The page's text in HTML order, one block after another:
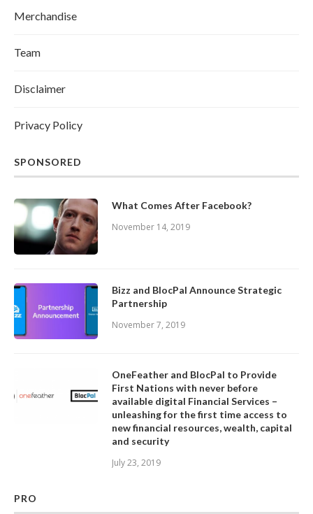
Merchandise
Team
Disclaimer
Privacy Policy
SPONSORED
What Comes After Facebook?
November 14, 2019
Bizz and BlocPal Announce Strategic
Partnership
November 7, 2019
OneFeather and BlocPal to Provide
First Nations with never before
available digital Financial Services –
unleashing for the first time access to
new financial resources, wealth, capital
and security
July 23, 2019
PRO